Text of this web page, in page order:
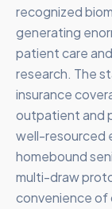
recognized
generating
patient care
research. The
insurance
outpatient and
well-resourced
homebound
multi-draw
convenience